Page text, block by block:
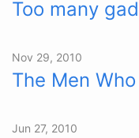
Too many
Nov 29, 2010
The Men
Jun 27, 2010